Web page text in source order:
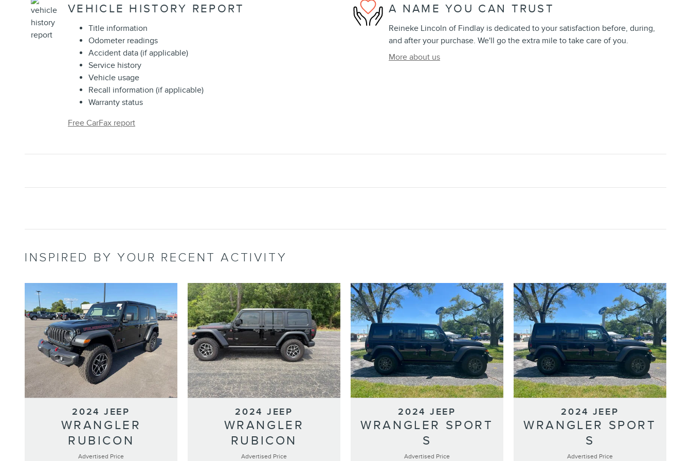
VEHICLE HISTORY REPORT
Title information
Odometer readings
Accident data (if applicable)
Service history
Vehicle usage
Recall information (if applicable)
Warranty status
Free CarFax report
A NAME YOU CAN TRUST
Reineke Lincoln of Findlay is dedicated to your satisfaction before, during,
and after your purchase. We'll go the extra mile to take care of you.
More about us
INSPIRED BY YOUR RECENT ACTIVITY
2024 JEEP
WRANGLER
RUBICON
Advertised Price
2024 JEEP
WRANGLER
RUBICON
Advertised Price
2024 JEEP
WRANGLER SPORT
S
Advertised Price
2024 JEEP
WRANGLER SPORT
S
Advertised Price